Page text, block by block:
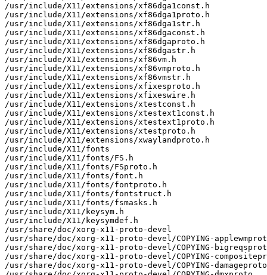
/usr/include/X11/extensions/xf86dga1const.h
/usr/include/X11/extensions/xf86dga1proto.h
/usr/include/X11/extensions/xf86dga1str.h
/usr/include/X11/extensions/xf86dgaconst.h
/usr/include/X11/extensions/xf86dgaproto.h
/usr/include/X11/extensions/xf86dgastr.h
/usr/include/X11/extensions/xf86vm.h
/usr/include/X11/extensions/xf86vmproto.h
/usr/include/X11/extensions/xf86vmstr.h
/usr/include/X11/extensions/xfixesproto.h
/usr/include/X11/extensions/xfixeswire.h
/usr/include/X11/extensions/xtestconst.h
/usr/include/X11/extensions/xtestext1const.h
/usr/include/X11/extensions/xtestext1proto.h
/usr/include/X11/extensions/xtestproto.h
/usr/include/X11/extensions/xwaylandproto.h
/usr/include/X11/fonts
/usr/include/X11/fonts/FS.h
/usr/include/X11/fonts/FSproto.h
/usr/include/X11/fonts/font.h
/usr/include/X11/fonts/fontproto.h
/usr/include/X11/fonts/fontstruct.h
/usr/include/X11/fonts/fsmasks.h
/usr/include/X11/keysym.h
/usr/include/X11/keysymdef.h
/usr/share/doc/xorg-x11-proto-devel
/usr/share/doc/xorg-x11-proto-devel/COPYING-
/usr/share/doc/xorg-x11-proto-devel/COPYING-
/usr/share/doc/xorg-x11-proto-devel/COPYING-
/usr/share/doc/xorg-x11-proto-devel/COPYING-damageproto